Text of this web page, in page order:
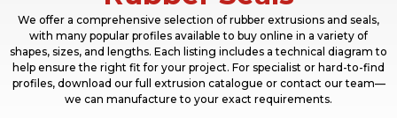
We offer a comprehensive selection of rubber extrusions and seals,
with many popular profiles available to buy online in a variety of
shapes, sizes, and lengths. Each listing includes a technical diagram to
help ensure the right fit for your project. For specialist or hard-to-find
profiles, download our full extrusion catalogue or contact our team—
we can manufacture to your exact requirements.